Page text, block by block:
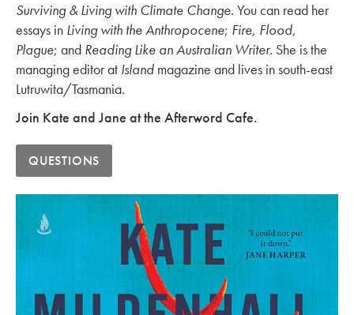
Surviving & Living with Climate Change. You can read her
essays in Living with the Anthropocene; Fire, Flood,
Plague; and Reading Like an Australian Writer. She is the
managing editor at Island magazine and lives in south-east
Lutruwita/Tasmania.
Join Kate and Jane at the Afterword Cafe.
QUESTIONS